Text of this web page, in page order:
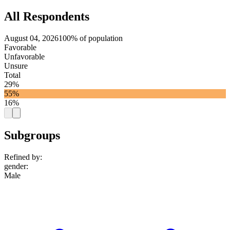
All Respondents
August 04, 2026100% of population
Favorable
Unfavorable
Unsure
Total
29%
55%
16%
Subgroups
Refined by:
gender:
Male